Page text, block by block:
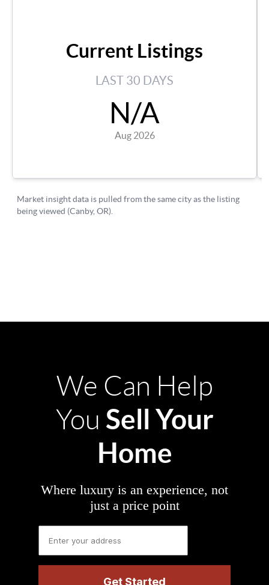
We Can Help
You Sell Your
Home
Where luxury is an experience, not
just a price point